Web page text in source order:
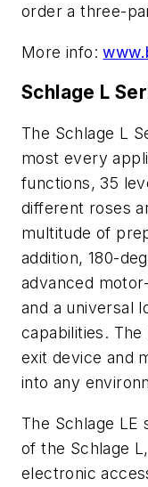
order a three-
More info:
Schlage L
The Schlage L
most every
functions, 35
different roses
multitude of
addition, 180-
advanced
and a universal
capabilities.
exit device and
into any
The Schlage LE
of the Schlage
electronic